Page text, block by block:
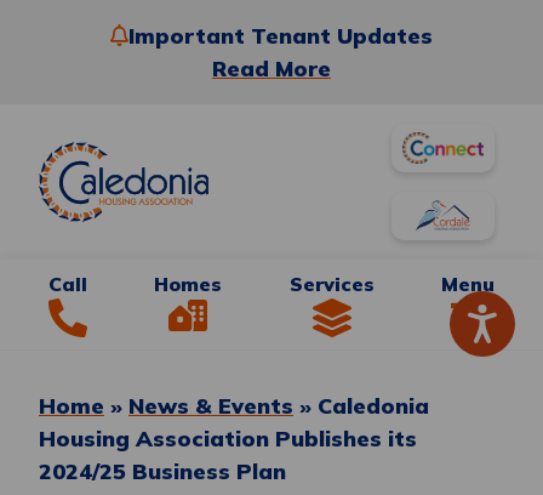
Important Tenant Updates
Read More
Call Homes Services Menu
Home » News & Events » Caledonia
Housing Association Publishes its
2024/25 Business Plan